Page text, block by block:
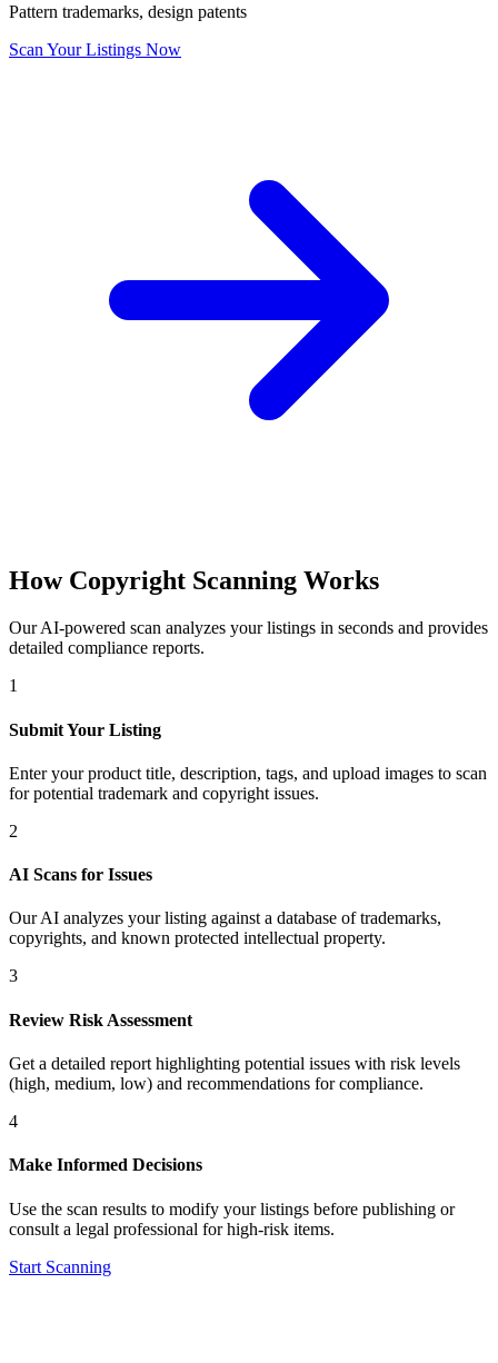
Pattern trademarks, design patents
Scan Your Listings Now
How Copyright Scanning Works
Our AI-powered scan analyzes your listings in seconds and provides
detailed compliance reports.
1
Submit Your Listing
Enter your product title, description, tags, and upload images to scan
for potential trademark and copyright issues.
2
AI Scans for Issues
Our AI analyzes your listing against a database of trademarks,
copyrights, and known protected intellectual property.
3
Review Risk Assessment
Get a detailed report highlighting potential issues with risk levels
(high, medium, low) and recommendations for compliance.
4
Make Informed Decisions
Use the scan results to modify your listings before publishing or
consult a legal professional for high-risk items.
Start Scanning